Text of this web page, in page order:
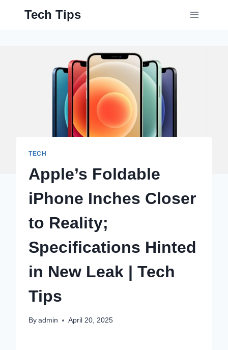
Tech Tips
TECH
Apple’s Foldable
iPhone Inches Closer
to Reality;
Specifications Hinted
in New Leak | Tech
Tips
By admin April 20, 2025